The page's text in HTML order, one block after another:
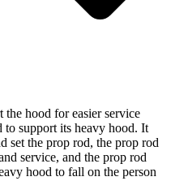
the hood for easier service
to support its heavy hood. It
set the prop rod, the prop rod
service, and the prop rod
hood to fall on the person